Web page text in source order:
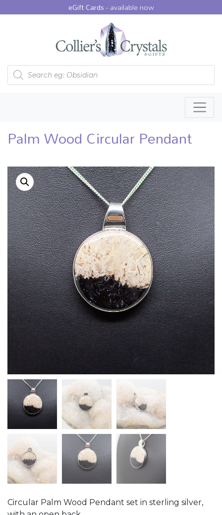
eGift Cards -available now
Products search
Palm Wood Circular Pendant
Circular Palm Wood Pendant set in sterling silver,